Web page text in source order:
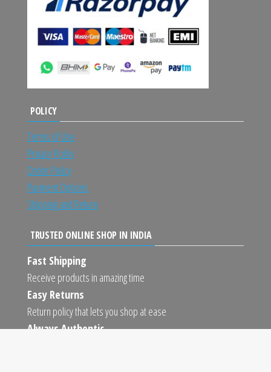
POLICY
Terms of Use
Privacy Policy
Order Policy
Payment Options
Shipping and Return
TRUSTED ONLINE SHOP IN INDIA
Fast Shipping
Receive products in amazing time
Easy Returns
Return policy that lets you shop at ease
Always Authentic